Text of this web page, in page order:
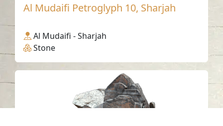
Al Mudaifi Petroglyph 10, Sharjah
Al Mudaifi - Sharjah
Stone